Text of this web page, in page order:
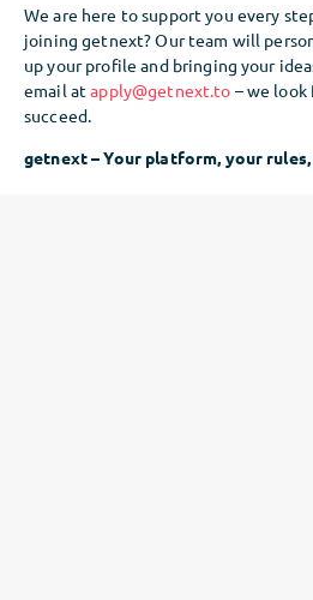
We are here to support you every
joining getnext? Our team will
up your profile and bringing your
email atapply@getnext.to – we
succeed.
getnext – Your platform, your rules,